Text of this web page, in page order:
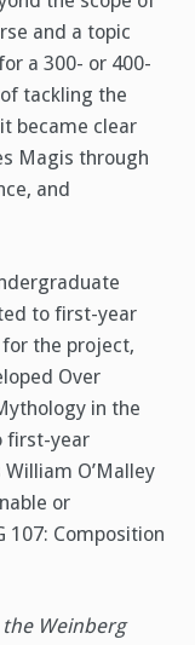
and a topic
a 300- or 400-
tackling the
became clear
Magis through
and
to first-year
the project,
Over
in the
first-year
O’Malley
or
107: Composition
Weinberg